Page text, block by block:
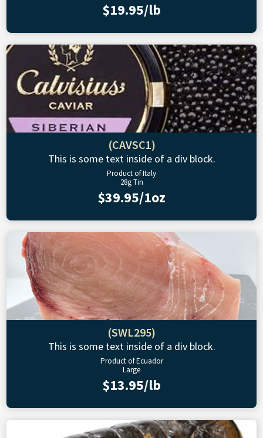
$19.95/lb
(CAVSC1)
This is some text inside of a div block.
Product of Italy
28g Tin
$39.95/1oz
(SWL295)
This is some text inside of a div block.
Product of Ecuador
Large
$13.95/lb